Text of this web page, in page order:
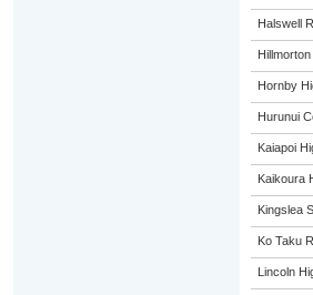
Halswell
Hornby
Hurunui
Kaiapoi
Kaikoura
Kingslea
Ko Taku
Lincoln